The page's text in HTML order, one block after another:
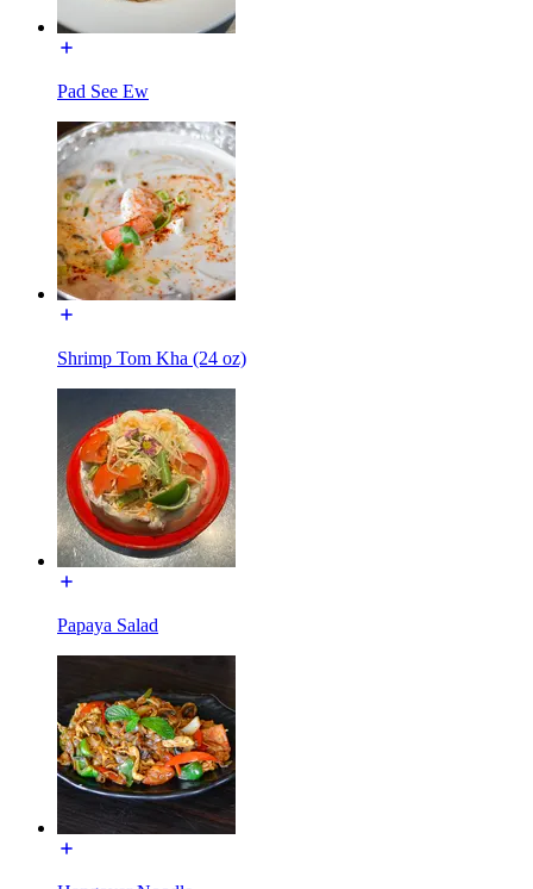
Pad See Ew
Shrimp Tom Kha (24 oz)
Papaya Salad